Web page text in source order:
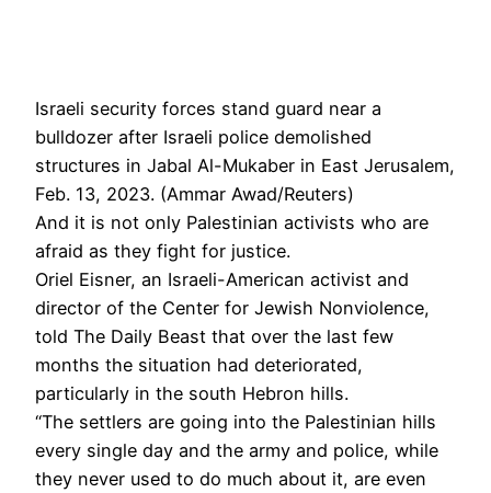
Israeli security forces stand guard near a
bulldozer after Israeli police demolished
structures in Jabal Al-Mukaber in East Jerusalem,
Feb. 13, 2023. (Ammar Awad/Reuters)
And it is not only Palestinian activists who are
afraid as they fight for justice.
Oriel Eisner, an Israeli-American activist and
director of the Center for Jewish Nonviolence,
told The Daily Beast that over the last few
months the situation had deteriorated,
particularly in the south Hebron hills.
“The settlers are going into the Palestinian hills
every single day and the army and police, while
they never used to do much about it, are even